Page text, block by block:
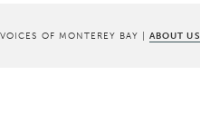
OF MONTEREY BAY |ABOUT US